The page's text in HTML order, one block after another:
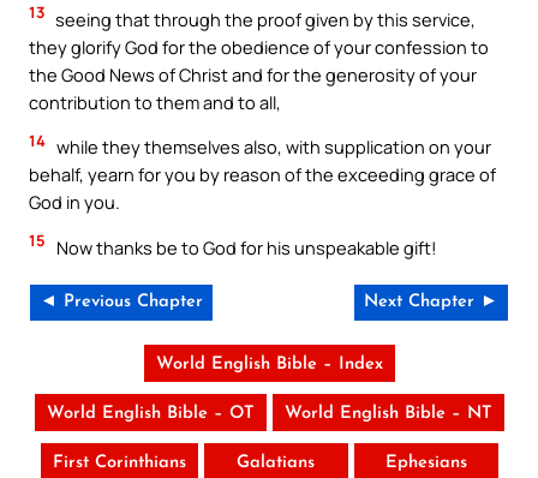
13 seeing that through the proof given by this service,
they glorify God for the obedience of your confession to
the Good News of Christ and for the generosity of your
contribution to them and to all,
14 while they themselves also, with supplication on your
behalf, yearn for you by reason of the exceeding grace of
God in you.
15 Now thanks be to God for his unspeakable gift!
◄ Previous Chapter Next Chapter ►
World English Bible – Index
World English Bible – OT World English Bible – NT
First Corinthians Galatians Ephesians